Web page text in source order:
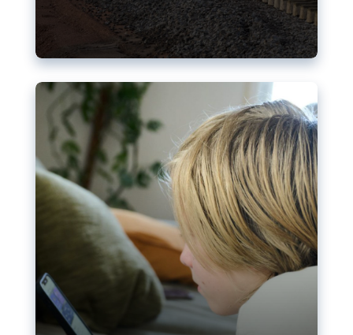
AI-generated sexualised depictions of minors on
social media: Following the uproar over X’s Grok
chatbot, a push for better protections online has
become more urgent. The EU has several tools
available but those appear insufficient to prevent
abuse.